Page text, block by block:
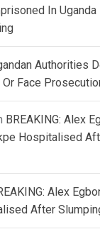
In Uganda
Authorities
Face
BREAKING: Alex
Hospitalised
Alex
After